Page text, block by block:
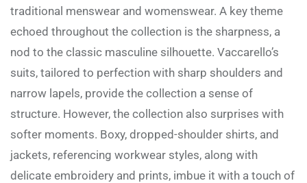
traditional menswear and womenswear. A key theme
echoed throughout the collection is the sharpness, a
nod to the classic masculine silhouette. Vaccarello’s
suits, tailored to perfection with sharp shoulders and
narrow lapels, provide the collection a sense of
structure. However, the collection also surprises with
softer moments. Boxy, dropped-shoulder shirts, and
jackets, referencing workwear styles, along with
delicate embroidery and prints, imbue it with a touch of